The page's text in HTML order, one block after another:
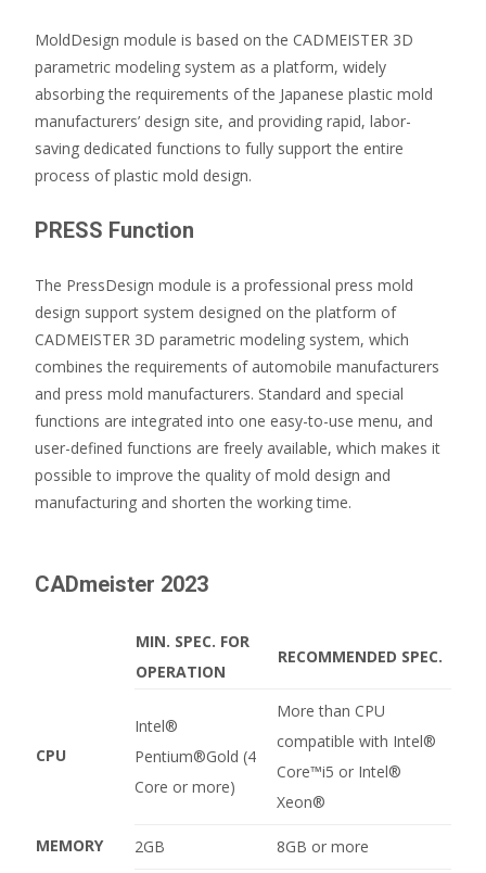
MoldDesign module is based on the CADMEISTER 3D
parametric modeling system as a platform, widely
absorbing the requirements of the Japanese plastic mold
manufacturers’ design site, and providing rapid, labor-
saving dedicated functions to fully support the entire
process of plastic mold design.
PRESS Function
The PressDesign module is a professional press mold
design support system designed on the platform of
CADMEISTER 3D parametric modeling system, which
combines the requirements of automobile manufacturers
and press mold manufacturers. Standard and special
functions are integrated into one easy-to-use menu, and
user-defined functions are freely available, which makes it
possible to improve the quality of mold design and
manufacturing and shorten the working time.
CADmeister 2023
MIN. SPEC. FOR
OPERATION
RECOMMENDED SPEC.
CPU
Intel®
Pentium®Gold (4
Core or more)
More than CPU
compatible with Intel®
Core™i5 or Intel®
Xeon®
MEMORY 2GB
8GB or more